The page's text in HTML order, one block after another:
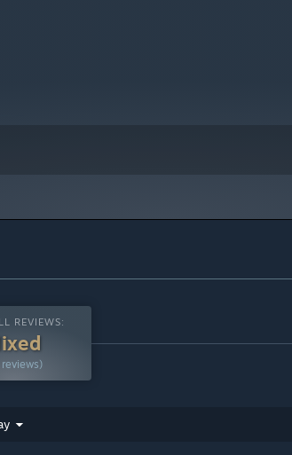
REVIEWS: